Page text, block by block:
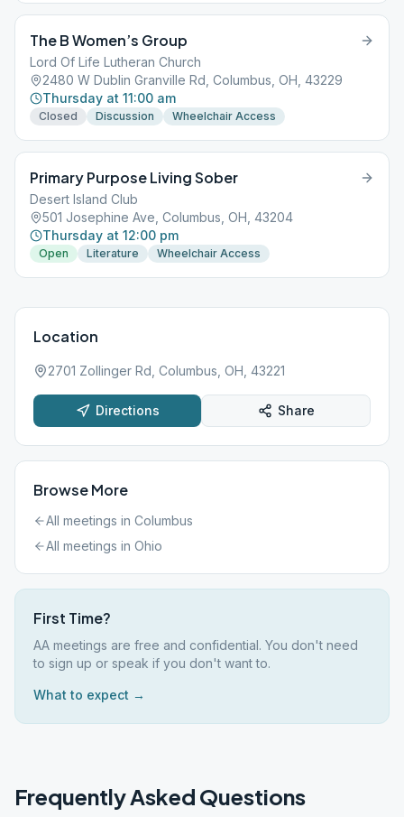
The B Women’s Group
Lord Of Life Lutheran Church
2480 W Dublin Granville Rd, Columbus, OH, 43229
Thursday at 11:00 am
Closed Discussion Wheelchair Access
Primary Purpose Living Sober
Desert Island Club
501 Josephine Ave, Columbus, OH, 43204
Thursday at 12:00 pm
Open Literature Wheelchair Access
Location
2701 Zollinger Rd, Columbus, OH, 43221
Directions Share
Browse More
All meetings in Columbus
All meetings in Ohio
First Time?
AA meetings are free and confidential. You don't need
to sign up or speak if you don't want to.
What to expect →
Frequently Asked Questions